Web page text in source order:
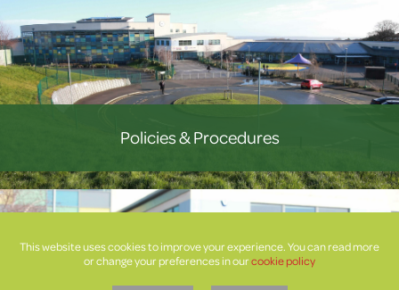
Policies & Procedures
This website uses cookies to improve your experience. You can read more
or change your preferences in ourcookie policy